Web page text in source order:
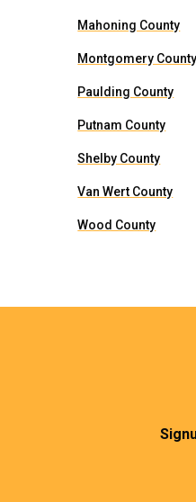
Mahoning County
Montgomery County
Paulding County
Putnam County
Shelby County
Van Wert County
Wood County